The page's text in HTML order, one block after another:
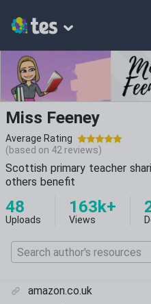
Miss Feeney
Average Rating
(based on 42 reviews)
Scottish primary teacher
others benefit
48
Uploads
163k+
Views
amazon.co.uk